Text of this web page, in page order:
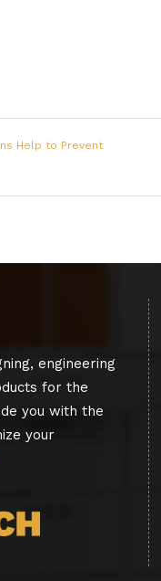
Help to Prevent
engineering
for the
you with the
your